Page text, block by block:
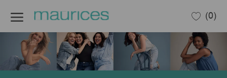
(0)